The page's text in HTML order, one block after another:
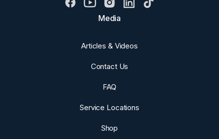
Media
Articles & Videos
Contact Us
FAQ
Service Locations
Shop